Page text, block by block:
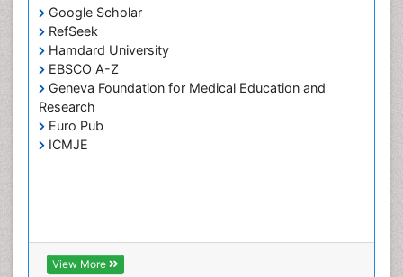
Google Scholar
RefSeek
Hamdard University
EBSCO A-Z
Geneva Foundation for Medical Education and
Research
Euro Pub
ICMJE
View More